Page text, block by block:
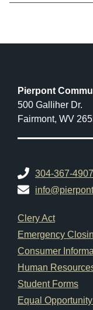
Pierpont
500 Galliher Dr.
Fairmont, WV
304-367-4907
Footer Links
Clery Act
Emergency
Consumer
Human
Student Forms
Equal